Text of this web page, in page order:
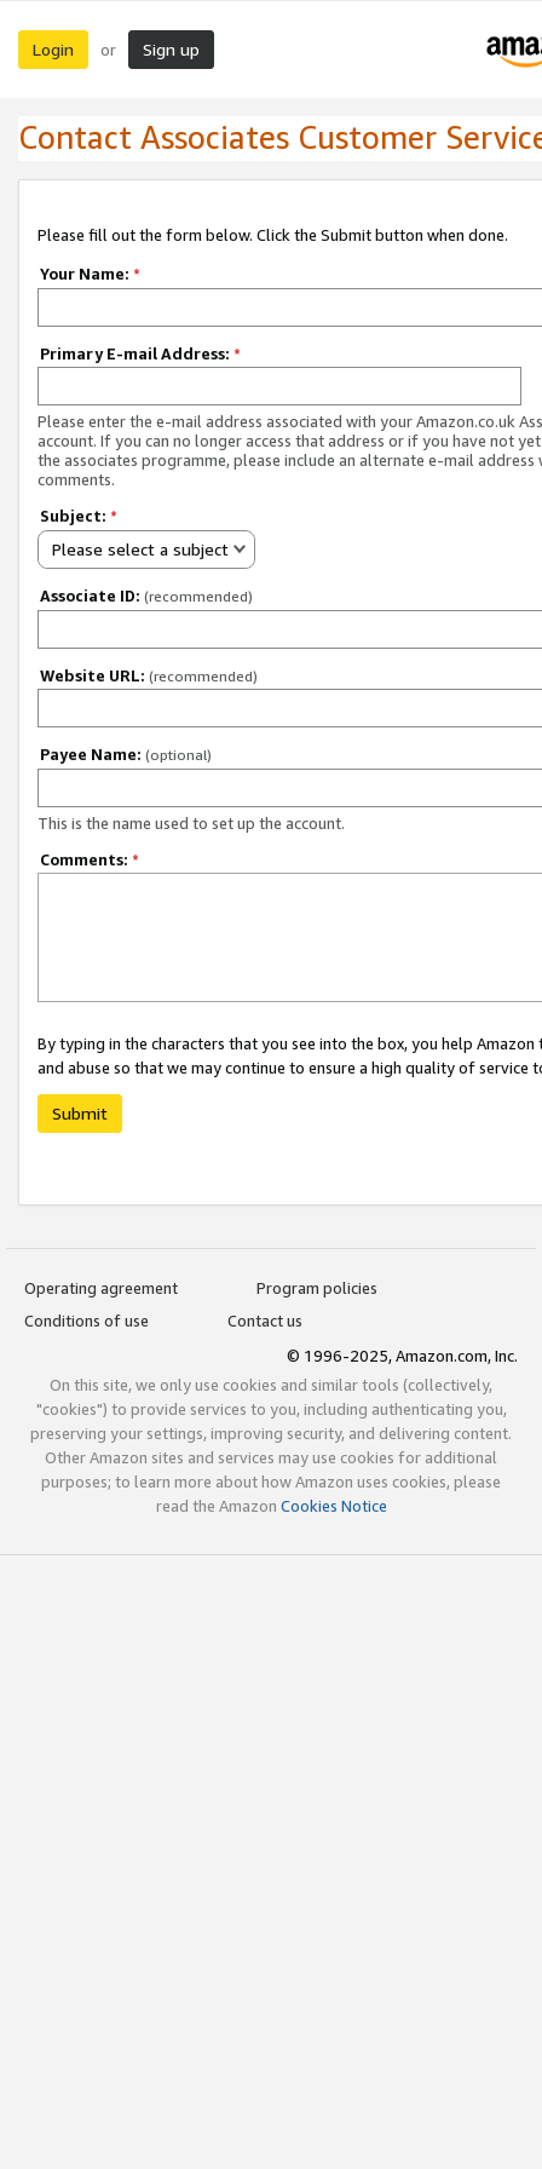
Login or Sign up
Contact Associates Customer
Please fill out the form below. Click the Submit button when done.
Your Name: *
Primary E-mail Address: *
Please enter the e-mail address associated with your Amazon.co.uk
account. If you can no longer access that address or if you have not
the associates programme, please include an alternate e-mail address
comments.
Subject: *
Please select a subject
Associate ID: (recommended)
Website URL: (recommended)
Payee Name: (optional)
This is the name used to set up the account.
Comments: *
By typing in the characters that you see into the box, you help
and abuse so that we may continue to ensure a high quality of service
Submit
Operating agreement
Program policies
Conditions of use
Contact us
© 1996-2025, Amazon.com, Inc.
On this site, we only use cookies and similar tools (collectively,
"cookies") to provide services to you, including authenticating you,
preserving your settings, improving security, and delivering content.
Other Amazon sites and services may use cookies for additional
purposes; to learn more about how Amazon uses cookies, please
read the Amazon Cookies Notice